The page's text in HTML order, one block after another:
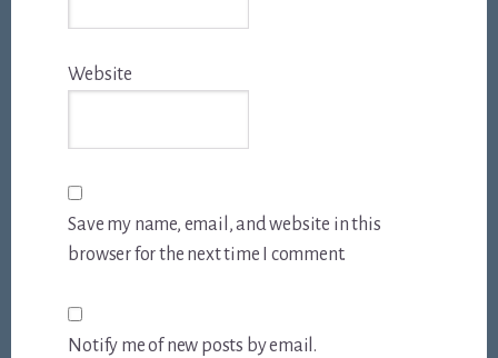
Website
Save my name, email, and website in this
browser for the next time I comment.
Notify me of new posts by email.